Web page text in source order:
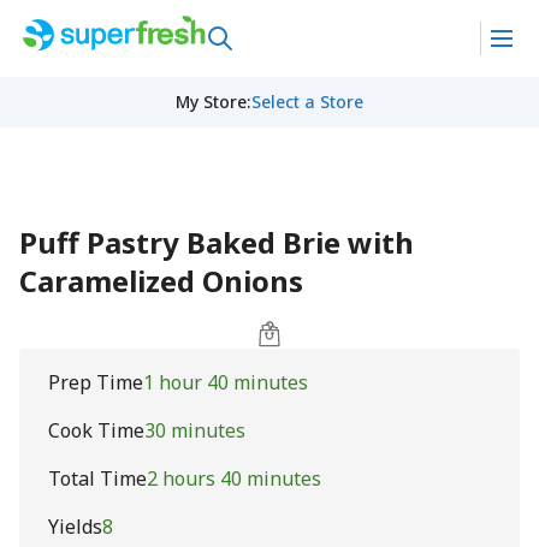
My Store:Select a Store
Puff Pastry Baked Brie with
Caramelized Onions
Prep Time1 hour 40 minutes
Cook Time30 minutes
Total Time2 hours 40 minutes
Yields8